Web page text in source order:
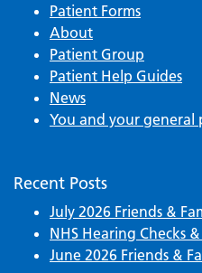
Patient Forms
About
Patient Group
Patient Help Guides
News
You and your general
Recent Posts
July 2026 Friends &
NHS Hearing Checks
June 2026 Friends &